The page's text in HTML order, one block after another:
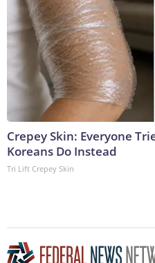
Crepey Skin: Everyone
Koreans Do Instead
Tri Lift Crepey Skin